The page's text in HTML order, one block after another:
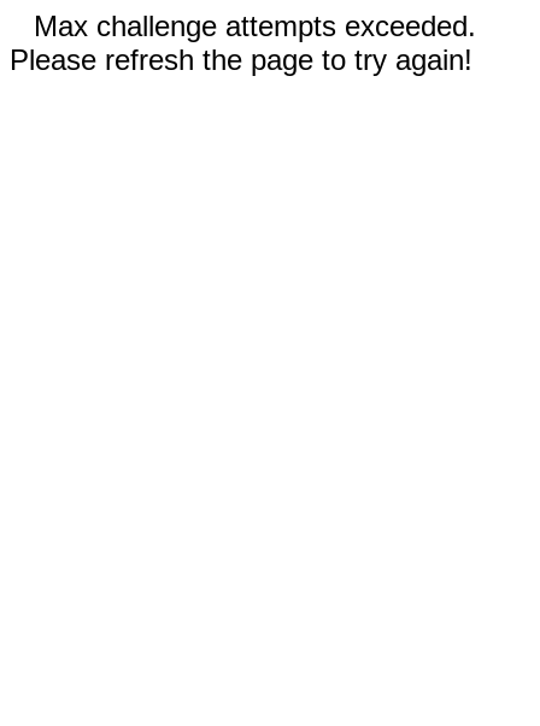
Max challenge attempts exceeded.
Please refresh the page to try again!